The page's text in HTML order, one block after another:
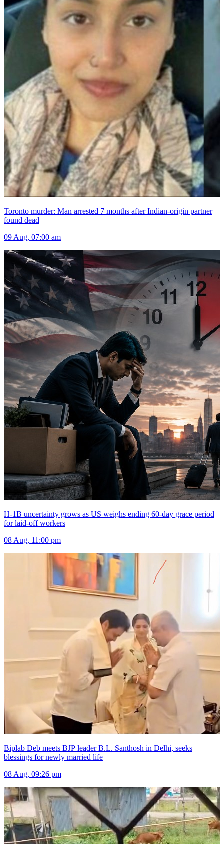
Toronto murder: Man arrested 7 months after Indian-origin partner
found dead
09 Aug, 07:00 am
H-1B uncertainty grows as US weighs ending 60-day grace period
for laid-off workers
08 Aug, 11:00 pm
Biplab Deb meets BJP leader B.L. Santhosh in Delhi, seeks
blessings for newly married life
08 Aug, 09:26 pm